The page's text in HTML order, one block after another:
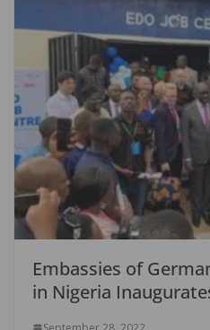
Embassies of
in Nigeria